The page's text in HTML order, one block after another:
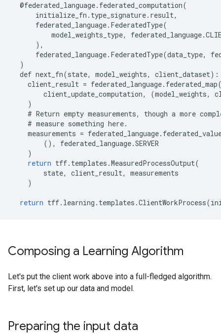
@federated_language. federated_computation(
initialize_fn . type_signature. result,
federated_language. FederatedType(
model_weights_type, federated_language.
),
federated_language. FederatedType(data_type,
)
def next_fn(state, model_weights, client_dataset):
client_result = federated_language. federated_map
client_update_computation, (model_weights,
)
# Return empty measurements, though a more
# measure something here.
measurements = federated_language.
(),
federated_language.SERVER
)
return tff. templates .MeasuredProcessOutput(
state, client_result,
measurements
)
return tff. learning . templates .ClientWorkProcess(
Composing a Learning Algorithm
Let's put the client work above into a full-fledged algorithm.
First, let's set up our data and model.
Preparing the input data